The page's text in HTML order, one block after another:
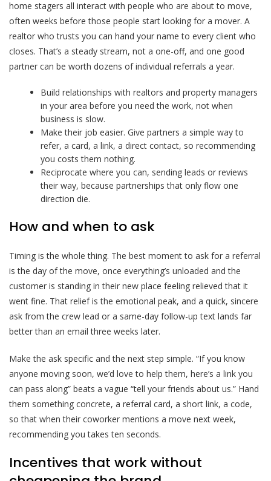
home stagers all interact with people who are about to move,
often weeks before those people start looking for a mover. A
realtor who trusts you can hand your name to every client who
closes. That’s a steady stream, not a one-off, and one good
partner can be worth dozens of individual referrals a year.
Build relationships with realtors and property managers
in your area before you need the work, not when
business is slow.
Make their job easier. Give partners a simple way to
refer, a card, a link, a direct contact, so recommending
you costs them nothing.
Reciprocate where you can, sending leads or reviews
their way, because partnerships that only flow one
direction die.
How and when to ask
Timing is the whole thing. The best moment to ask for a referral
is the day of the move, once everything’s unloaded and the
customer is standing in their new place feeling relieved that it
went fine. That relief is the emotional peak, and a quick, sincere
ask from the crew lead or a same-day follow-up text lands far
better than an email three weeks later.
Make the ask specific and the next step simple. “If you know
anyone moving soon, we’d love to help them, here’s a link you
can pass along” beats a vague “tell your friends about us.” Hand
them something concrete, a referral card, a short link, a code,
so that when their coworker mentions a move next week,
recommending you takes ten seconds.
Incentives that work without